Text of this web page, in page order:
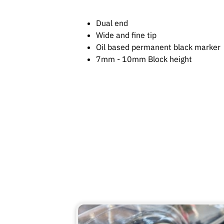
Dual end
Wide and fine tip
Oil based permanent black marker
7mm - 10mm Block height